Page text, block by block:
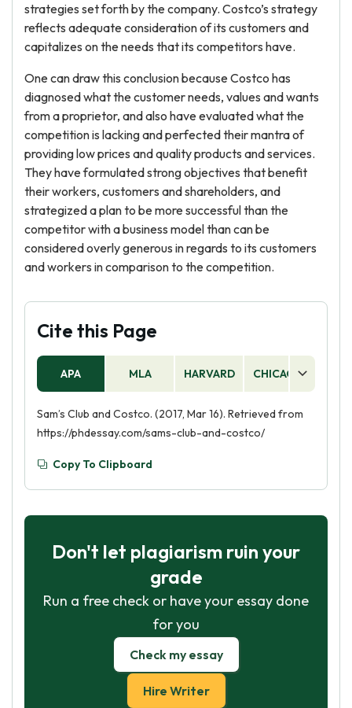
strategies set forth by the company. Costco’s strategy
reflects adequate consideration of its customers and
capitalizes on the needs that its competitors have.
One can draw this conclusion because Costco has
diagnosed what the customer needs, values and wants
from a proprietor, and also have evaluated what the
competition is lacking and perfected their mantra of
providing low prices and quality products and services.
They have formulated strong objectives that benefit
their workers, customers and shareholders, and
strategized a plan to be more successful than the
competitor with a business model than can be
considered overly generous in regards to its customers
and workers in comparison to the competition.
Cite this Page
APA MLA HARVARD CHICAGO
Sam’s Club and Costco. (2017, Mar 16). Retrieved from
https://phdessay.com/sams-club-and-costco/
Copy To Clipboard
Don't let plagiarism ruin your
grade
Run a free check or have your essay done
for you
Check my essay
Hire Writer